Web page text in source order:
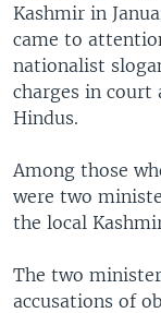
Kashmir in
came to
nationalist
charges in court
Hindus.
Among those
were two
the local
The two
accusations of